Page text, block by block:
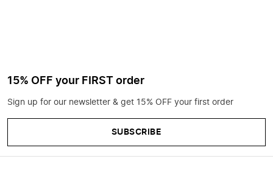
15% OFF your FIRST order
Sign up for our newsletter & get 15% OFF your first order
SUBSCRIBE